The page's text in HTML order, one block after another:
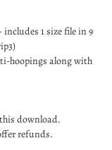
1 size file in 9
hoopings along with
download.
refunds.